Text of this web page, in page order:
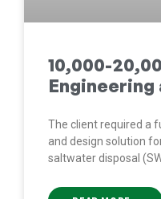
10,000-
Engineering
The client required a
and design solution
saltwater disposal